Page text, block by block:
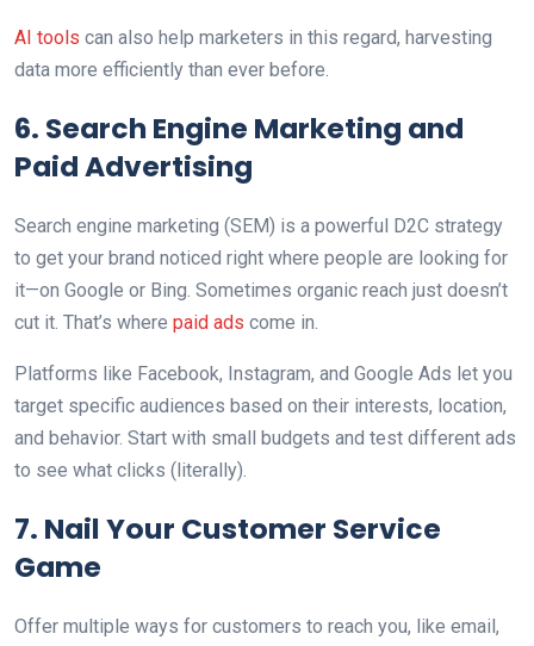
AI tools can also help marketers in this regard, harvesting
data more efficiently than ever before.
6. Search Engine Marketing and
Paid Advertising
Search engine marketing (SEM) is a powerful D2C strategy
to get your brand noticed right where people are looking for
it—on Google or Bing. Sometimes organic reach just doesn’t
cut it. That’s where paid ads come in.
Platforms like Facebook, Instagram, and Google Ads let you
target specific audiences based on their interests, location,
and behavior. Start with small budgets and test different ads
to see what clicks (literally).
7. Nail Your Customer Service
Game
Offer multiple ways for customers to reach you, like email,